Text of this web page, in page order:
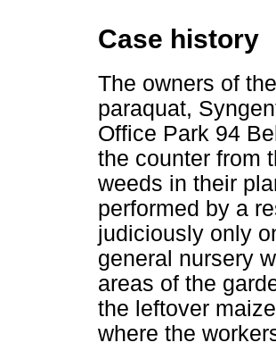
Case history
The owners of
paraquat,
Office Park 94
the counter from
weeds in their
performed by a
judiciously only
general nursery
areas of the
the leftover
where the